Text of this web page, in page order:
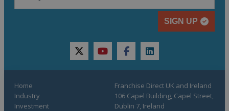
SIGN UP
twitteryoutubefacebooklinkedin
Home
Industry
Investment
Franchise Direct UK and Ireland
106 Capel Building, Capel Street,
Dublin 7, Ireland